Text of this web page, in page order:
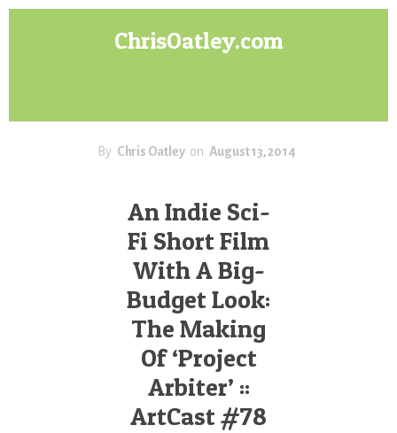
ChrisOatley.com
By Chris Oatley on August 13, 2014
An Indie Sci-
Fi Short Film
With A Big-
Budget Look:
The Making
Of ‘Project
Arbiter’ ::
ArtCast #78